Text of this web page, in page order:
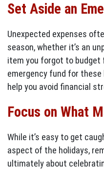
Set Aside an
Unexpected expenses
season, whether it’s an
item you forgot to budget
emergency fund for
help you avoid financial
Focus on What
While it’s easy to get
aspect of the holidays,
ultimately about